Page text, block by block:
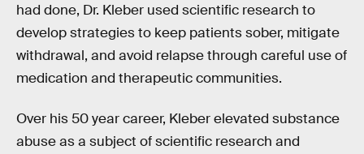
had done, Dr. Kleber used scientific research to
develop strategies to keep patients sober, mitigate
withdrawal, and avoid relapse through careful use of
medication and therapeutic communities.
Over his 50 year career, Kleber elevated substance
abuse as a subject of scientific research and